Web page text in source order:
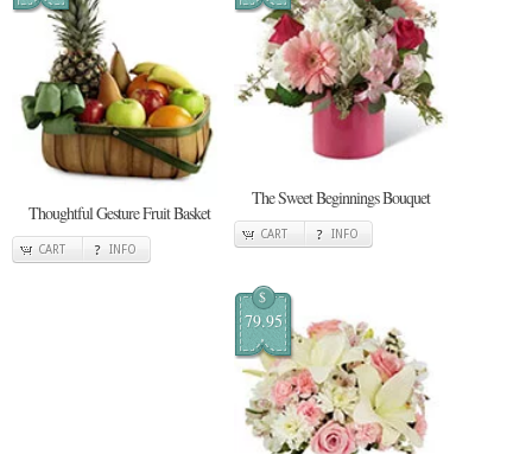
Thoughtful Gesture Fruit Basket
CART INFO
The Sweet Beginnings Bouquet
CART INFO
$
79.95